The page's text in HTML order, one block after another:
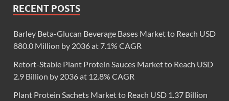
RECENT POSTS
Barley Beta-Glucan Beverage Bases Market to Reach USD
880.0 Million by 2036 at 7.1% CAGR
Retort-Stable Plant Protein Sauces Market to Reach USD
2.9 Billion by 2036 at 12.8% CAGR
Plant Protein Sachets Market to Reach USD 1.37 Billion